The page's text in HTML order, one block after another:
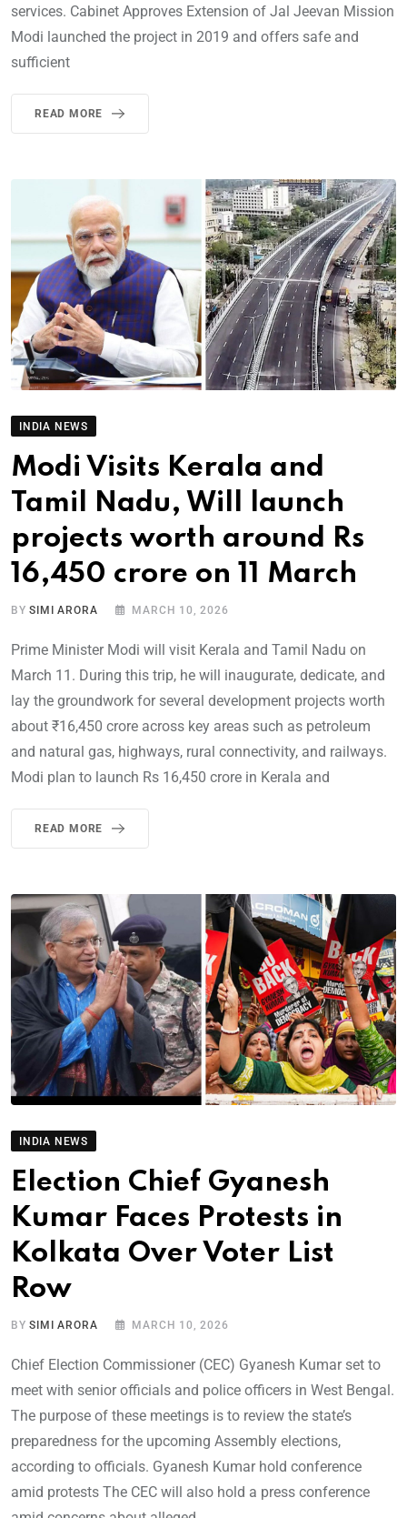
services. Cabinet Approves Extension of Jal Jeevan Mission
Modi launched the project in 2019 and offers safe and
sufficient
READ MORE
INDIA NEWS
Modi Visits Kerala and
Tamil Nadu, Will launch
projects worth around Rs
16,450 crore on 11 March
BYSIMI ARORA MARCH 10, 2026
Prime Minister Modi will visit Kerala and Tamil Nadu on
March 11. During this trip, he will inaugurate, dedicate, and
lay the groundwork for several development projects worth
about ₹16,450 crore across key areas such as petroleum
and natural gas, highways, rural connectivity, and railways.
Modi plan to launch Rs 16,450 crore in Kerala and
READ MORE
INDIA NEWS
Election Chief Gyanesh
Kumar Faces Protests in
Kolkata Over Voter List
Row
BYSIMI ARORA MARCH 10, 2026
Chief Election Commissioner (CEC) Gyanesh Kumar set to
meet with senior officials and police officers in West Bengal.
The purpose of these meetings is to review the state’s
preparedness for the upcoming Assembly elections,
according to officials. Gyanesh Kumar hold conference
amid protests The CEC will also hold a press conference